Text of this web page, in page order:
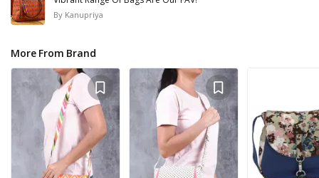
By Kanupriya
More From Brand